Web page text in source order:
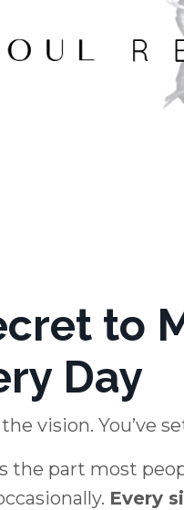
to
Day
vision. You’ve
the part most
Every